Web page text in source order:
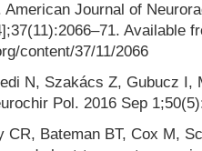
American Journal of
Available
content/37/11/2066
N, Szakács Z, Gubucz I,
Pol. 2016 Sep
CR, Bateman BT, Cox M,